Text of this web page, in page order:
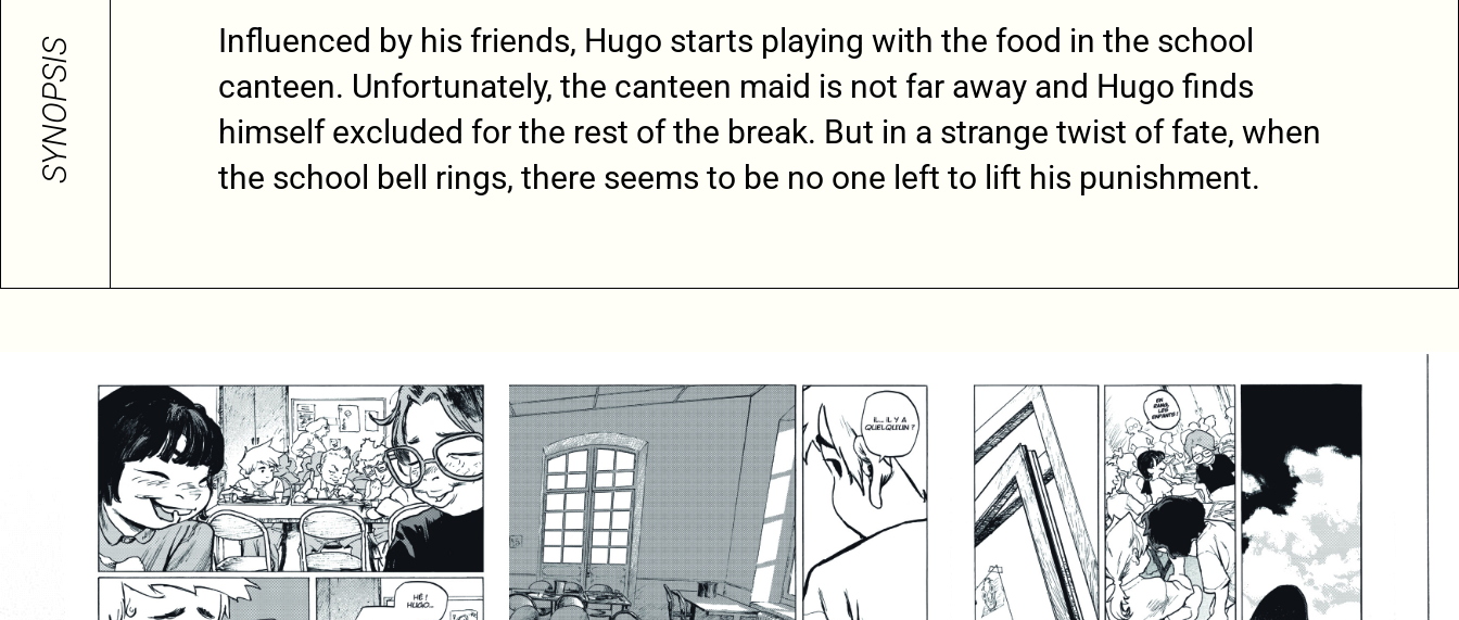
SYNOPSIS
Influenced by his friends, Hugo starts playing with the food in the school
canteen. Unfortunately, the canteen maid is not far away and Hugo finds
himself excluded for the rest of the break. But in a strange twist of fate, when
the school bell rings, there seems to be no one left to lift his punishment.